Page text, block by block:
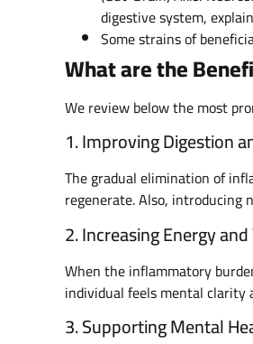
digestive system,
Some strains of
What are the
We review below the most
1. Improving Digestion
The gradual elimination of
regenerate. Also, introducing
2. Increasing Energy
When the inflammatory
individual feels mental clarity
3. Supporting Mental